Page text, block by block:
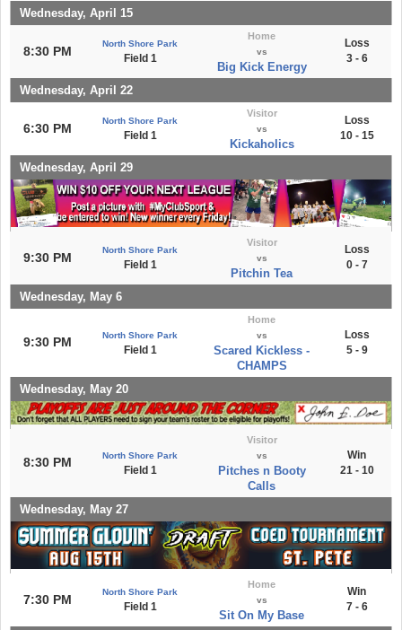
Wednesday, April 15
8:30 PM
North Shore Park
Field 1
Home
vs
Big Kick Energy
Loss
3 - 6
Wednesday, April 22
6:30 PM
North Shore Park
Field 1
Visitor
vs
Kickaholics
Loss
10 - 15
Wednesday, April 29
9:30 PM
North Shore Park
Field 1
Visitor
vs
Pitchin Tea
Loss
0 - 7
Wednesday, May 6
9:30 PM North Shore Park
Field 1
Home
vs
Scared Kickless -
CHAMPS
Loss
5 - 9
Wednesday, May 20
8:30 PM North Shore Park
Field 1
Visitor
vs
Pitches n Booty
Calls
Win
21 - 10
Wednesday, May 27
7:30 PM
North Shore Park
Field 1
Home
vs
Sit On My Base
Win
7 - 6